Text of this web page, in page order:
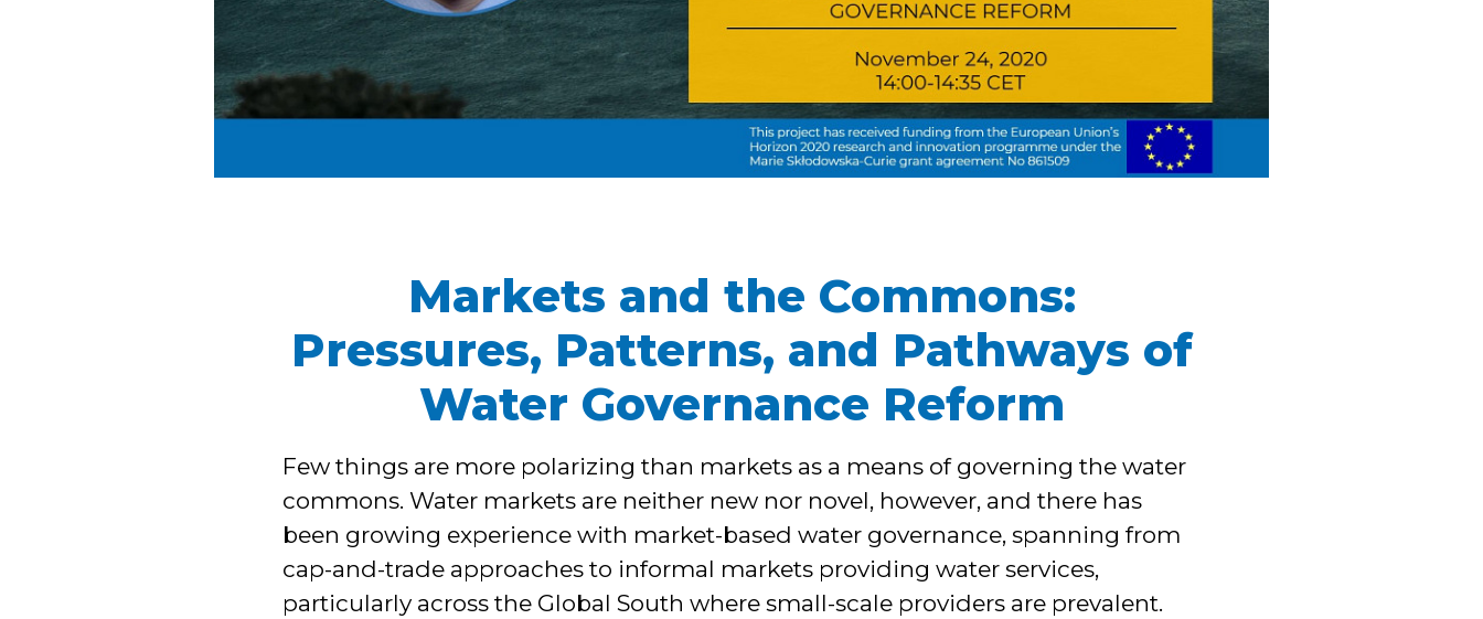
Markets and the Commons:
Pressures, Patterns, and Pathways of
Water Governance Reform
Few things are more polarizing than markets as a means of governing the water
commons. Water markets are neither new nor novel, however, and there has
been growing experience with market-based water governance, spanning from
cap-and-trade approaches to informal markets providing water services,
particularly across the Global South where small-scale providers are prevalent.